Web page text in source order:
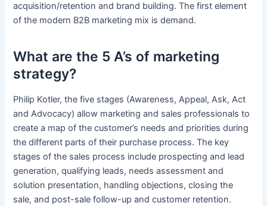
acquisition/retention and brand building. The first element
of the modern B2B marketing mix is demand.
What are the 5 A’s of marketing
strategy?
Philip Kotler, the five stages (Awareness, Appeal, Ask, Act
and Advocacy) allow marketing and sales professionals to
create a map of the customer’s needs and priorities during
the different parts of their purchase process. The key
stages of the sales process include prospecting and lead
generation, qualifying leads, needs assessment and
solution presentation, handling objections, closing the
sale, and post-sale follow-up and customer retention.